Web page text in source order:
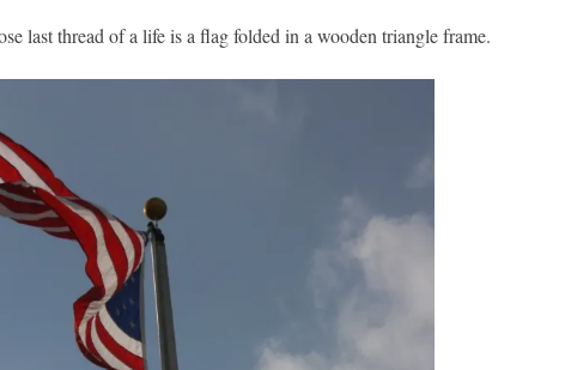
last thread of a life is a flag folded in a wooden triangle frame.